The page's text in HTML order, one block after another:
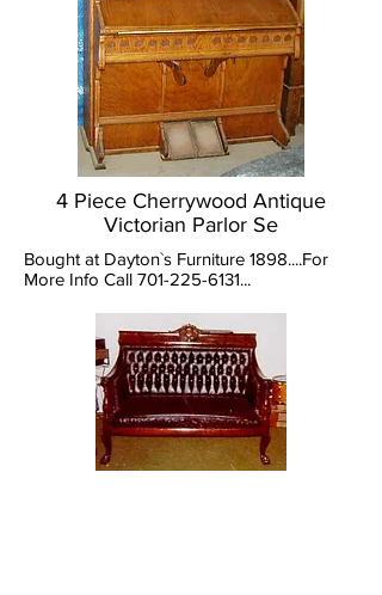
4 Piece Cherrywood Antique
Victorian Parlor Se
Bought at Dayton`s Furniture 1898....For
More Info Call 701-225-6131...